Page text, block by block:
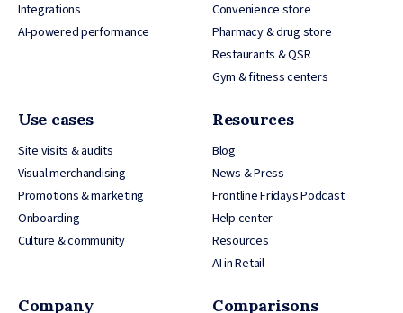
Integrations
AI-powered performance
Convenience store
Pharmacy & drug store
Restaurants & QSR
Gym & fitness centers
Use cases
Site visits & audits
Visual merchandising
Promotions & marketing
Onboarding
Culture & community
Resources
Blog
News & Press
Frontline Fridays Podcast
Help center
Resources
AI in Retail
Company Comparisons